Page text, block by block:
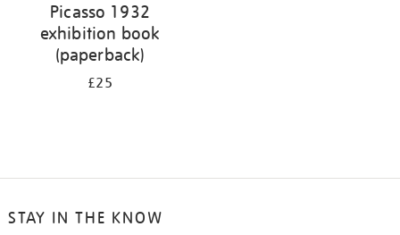
Picasso 1932
exhibition book
(paperback)
£25
STAY IN THE KNOW